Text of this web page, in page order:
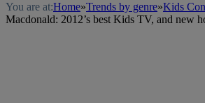
You are at:Home»Trends by genre»Kids
Macdonald: 2012’s best Kids TV, and new